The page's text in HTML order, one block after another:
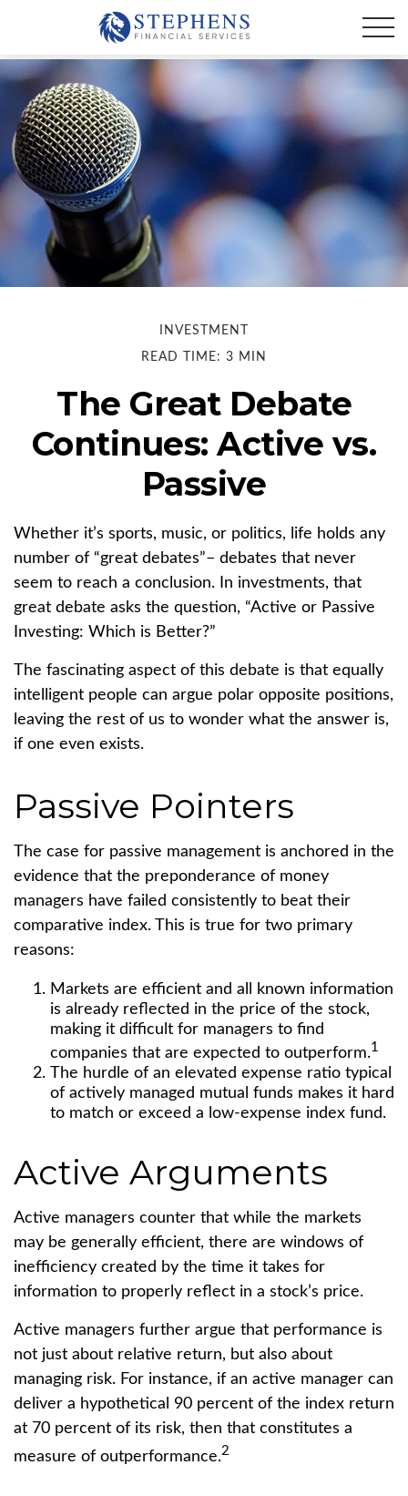
INVESTMENT
READ TIME: 3 MIN
The Great Debate
Continues: Active vs.
Passive
Whether it’s sports, music, or politics, life holds any
number of “great debates”– debates that never
seem to reach a conclusion. In investments, that
great debate asks the question, “Active or Passive
Investing: Which is Better?”
The fascinating aspect of this debate is that equally
intelligent people can argue polar opposite positions,
leaving the rest of us to wonder what the answer is,
if one even exists.
Passive Pointers
The case for passive management is anchored in the
evidence that the preponderance of money
managers have failed consistently to beat their
comparative index. This is true for two primary
reasons:
Markets are efficient and all known information
is already reflected in the price of the stock,
making it difficult for managers to find
companies that are expected to outperform.1
The hurdle of an elevated expense ratio typical
of actively managed mutual funds makes it hard
to match or exceed a low-expense index fund.
Active Arguments
Active managers counter that while the markets
may be generally efficient, there are windows of
inefficiency created by the time it takes for
information to properly reflect in a stock’s price.
Active managers further argue that performance is
not just about relative return, but also about
managing risk. For instance, if an active manager can
deliver a hypothetical 90 percent of the index return
at 70 percent of its risk, then that constitutes a
measure of outperformance.2